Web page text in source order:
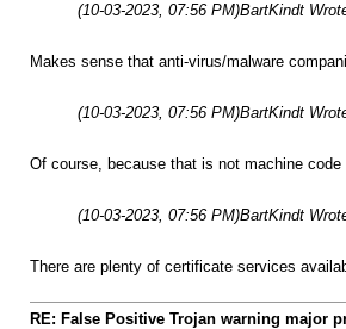
(10-03-2023, 07:56 PM)BartKindt
Makes sense that anti-virus/malware
(10-03-2023, 07:56 PM)BartKindt
Of course, because that is not machine
(10-03-2023, 07:56 PM)BartKindt
There are plenty of certificate services
RE: False Positive Trojan warning major